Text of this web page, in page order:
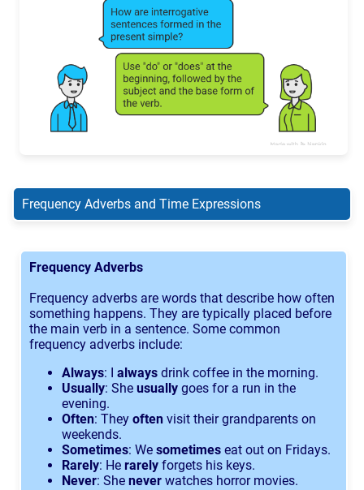
Frequency Adverbs and Time Expressions
Frequency Adverbs
Frequency adverbs are words that describe how often
something happens. They are typically placed before
the main verb in a sentence. Some common
frequency adverbs include:
Always: I always drink coffee in the morning.
Usually: She usually goes for a run in the
evening.
Often: They often visit their grandparents on
weekends.
Sometimes: We sometimes eat out on Fridays.
Rarely: He rarely forgets his keys.
Never: She never watches horror movies.